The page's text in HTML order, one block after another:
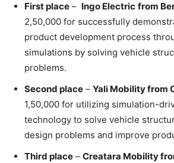
First place – Ingo Electric from
2,50,000 for successfully
product development process
simulations by solving vehicle
problems.
Second place – Yali Mobility from
1,50,000 for utilizing simulation-
technology to solve vehicle
design problems and improve
Third place – Creatara Mobility